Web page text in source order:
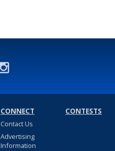
CONNECT
Contact Us
Advertising
Information
CONTESTS